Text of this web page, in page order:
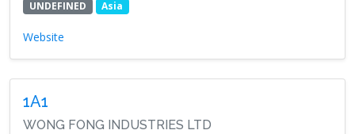
UNDEFINED Asia
Website
1A1
WONG FONG INDUSTRIES LTD